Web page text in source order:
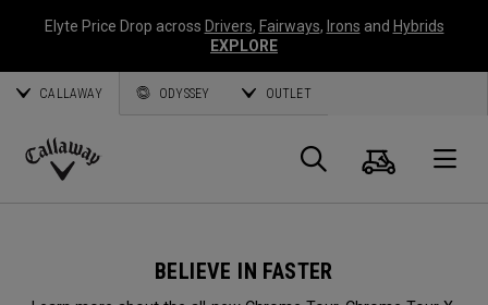
Elyte Price Drop across Drivers, Fairways, Irons and Hybrids
EXPLORE
CALLAWAY ODYSSEY OUTLET
Callaway
Search
Cart
BELIEVE IN FASTER